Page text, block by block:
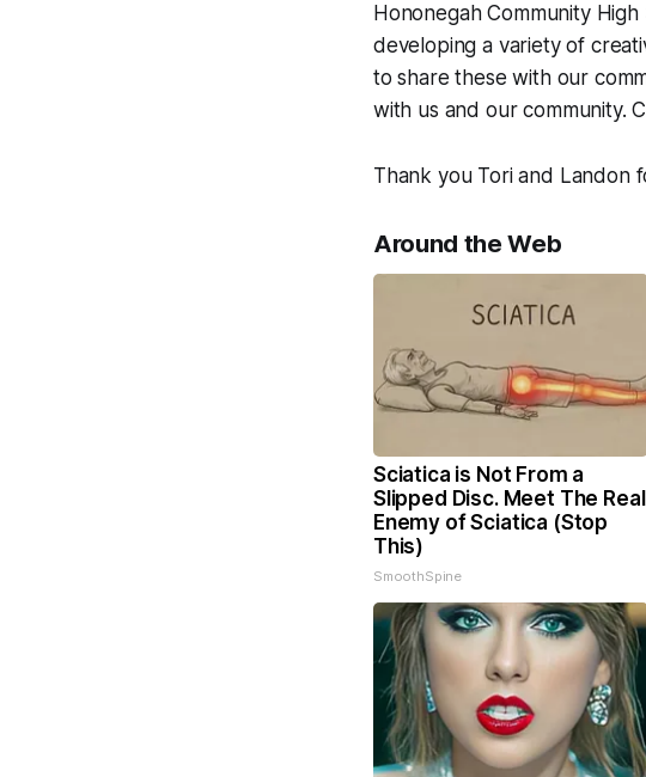
Hononegah Community
developing a variety of
to share these with our
with us and our community.
Thank you Tori and Landon
Around the Web
Sciatica is Not From a
Slipped Disc. Meet The Real
Enemy of Sciatica (Stop
This)
SmoothSpine